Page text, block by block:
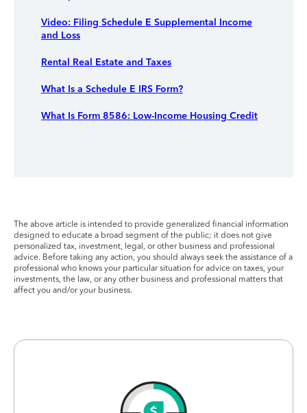
Video: Filing Schedule E Supplemental Income
and Loss
Rental Real Estate and Taxes
What Is a Schedule E IRS Form?
What Is Form 8586: Low-Income Housing Credit
The above article is intended to provide generalized financial information
designed to educate a broad segment of the public; it does not give
personalized tax, investment, legal, or other business and professional
advice. Before taking any action, you should always seek the assistance of a
professional who knows your particular situation for advice on taxes, your
investments, the law, or any other business and professional matters that
affect you and/or your business.